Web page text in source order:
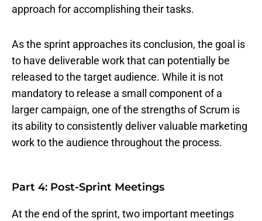
approach for accomplishing their tasks.
As the sprint approaches its conclusion, the goal is
to have deliverable work that can potentially be
released to the target audience. While it is not
mandatory to release a small component of a
larger campaign, one of the strengths of Scrum is
its ability to consistently deliver valuable marketing
work to the audience throughout the process.
Part 4: Post-Sprint Meetings
At the end of the sprint, two important meetings